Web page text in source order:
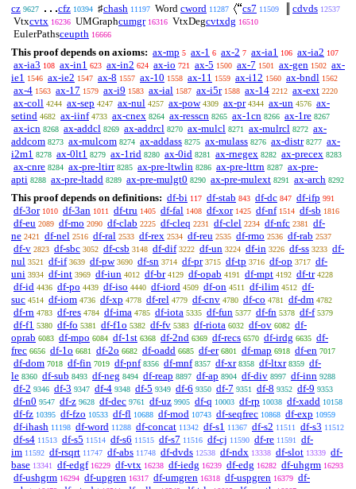
cz 9627 cfz 10394 ♯chash 11197 Word cword 11287 cs7 11509 cdvds 12537
Vtxcvtx 16236 UMGraphcumgr 16316 VtxDegcvtxdg 16510
EulerPathsceupth 16666
This proof depends on axioms: ax-mp 5 ax-1 6 ax-2 7 ax-ia1 106 ax-ia2 107
ax-ia3 108 ax-in1 623 ax-in2 624 ax-io 721 ax-5 1500 ax-7 1501 ax-gen 1502 ax-
ie1 1546 ax-ie2 1547 ax-8 1557 ax-10 1558 ax-11 1559 ax-i12 1560 ax-bndl 1562
ax-4 1563 ax-17 1579 ax-i9 1583 ax-ial 1587 ax-i5r 1588 ax-14 2212 ax-ext 2220
ax-coll 4244 ax-sep 4247 ax-nul 4257 ax-pow 4309 ax-pr 4344 ax-un 4576 ax-
setind 4682 ax-iinf 4733 ax-cnex 8264 ax-resscn 8265 ax-1cn 8266 ax-1re 8267
ax-icn 8268 ax-addcl 8269 ax-addrcl 8270 ax-mulcl 8271 ax-mulrcl 8272 ax-
addcom 8273 ax-mulcom 8274 ax-addass 8275 ax-mulass 8276 ax-distr 8277 ax-
i2m1 8278 ax-0lt1 8279 ax-1rid 8280 ax-0id 8281 ax-rnegex 8282 ax-precex 8283
ax-cnre 8284 ax-pre-ltirr 8285 ax-pre-ltwlin 8286 ax-pre-lttrn 8287 ax-pre-
apti 8288 ax-pre-ltadd 8289 ax-pre-mulgt0 8290 ax-pre-mulext 8291 ax-arch 8292
This proof depends on definitions: df-bi 117 df-stab 843 df-dc 847 df-ifp 991
df-3or 1010 df-3an 1011 df-tru 1405 df-fal 1408 df-xor 1425 df-nf 1514 df-sb 1816
df-eu 2089 df-mo 2090 df-clab 2225 df-cleq 2231 df-clel 2234 df-nfc 2381
df-
ne 2421 df-nel 2516 df-ral 2533 df-rex 2534 df-reu 2535 df-rmo 2536 df-rab 2537
df-v 2823 df-sbc 3052 df-csb 3148 df-dif 3222 df-un 3224 df-in 3226 df-ss 3233 df-
nul 3521 df-if 3639 df-pw 3690 df-sn 3714 df-pr 3715 df-tp 3716 df-op 3717 df-
uni 3934 df-int 3969 df-iun 4012 df-br 4129 df-opab 4191 df-mpt 4192 df-tr 4228
df-id 4436 df-po 4439 df-iso 4440 df-iord 4509 df-on 4511 df-ilim 4512 df-
suc 4514 df-iom 4736 df-xp 4778 df-rel 4779 df-cnv 4780 df-co 4781 df-dm 4782
df-rn 4783 df-res 4784 df-ima 4785 df-iota 5335 df-fun 5377 df-fn 5378 df-f 5379
df-f1 5380 df-fo 5381 df-f1o 5382 df-fv 5383 df-riota 6032 df-ov 6082 df-
oprab 6083 df-mpo 6084 df-1st 6368 df-2nd 6369 df-recs 6570 df-irdg 6635 df-
frec 6656 df-1o 6681 df-2o 6682 df-oadd 6685 df-er 6801 df-map 6918 df-en 7017
df-dom 7018 df-fin 7019 df-pnf 8356 df-mnf 8357 df-xr 8358 df-ltxr 8359 df-
le 8360 df-sub 8493 df-neg 8494 df-reap 8897 df-ap 8904 df-div 8997 df-inn 9288
df-2 9346 df-3 9347 df-4 9348 df-5 9349 df-6 9350 df-7 9351 df-8 9352 df-9 9353
df-n0 9547 df-z 9628 df-dec 9761 df-uz 9905 df-q 10003 df-rp 10038 df-xadd 10158
df-fz 10395 df-fzo 10533 df-fl 10688 df-mod 10743 df-seqfrec 10868 df-exp 10959
df-ihash 11198 df-word 11288 df-concat 11342 df-s1 11367 df-s2 11511 df-s3 11512
df-s4 11513 df-s5 11514 df-s6 11515 df-s7 11516 df-cj 11590 df-re 11591
df-
im 11592 df-rsqrt 11747 df-abs 11748 df-dvds 12538 df-ndx 13338 df-slot 13339 df-
base 13341 df-edgf 16229 df-vtx 16238 df-iedg 16239 df-edg 16282 df-uhgrm 16293
df-ushgrm 16294 df-upgren 16317 df-umgren 16318 df-uspgren 16379 df-